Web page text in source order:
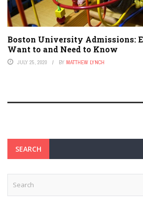
Boston University Admissions:
Want to and Need to Know
JULY 25, 2020 BY MATTHEW LYNCH
SEARCH